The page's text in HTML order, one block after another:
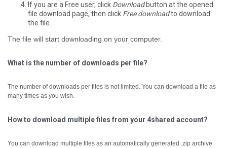
If you are a Free user, click Downloadbutton at the opened
file download page, then click Free downloadto download
the file.
The file will start downloading on your computer.
What is the number of downloads per file?
The number of downloads per files is not limited. You can download a file as
many times as you wish.
How to download multiple files from your 4shared account?
You can download multiple files as an automatically generated .zip archive